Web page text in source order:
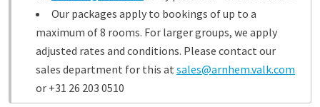
Our packages apply to bookings of up to a
maximum of 8 rooms. For larger groups, we apply
adjusted rates and conditions. Please contact our
sales department for this at sales@arnhem.valk.com
or +31 26 203 0510